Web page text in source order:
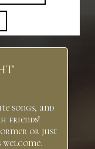
songs, and
friends!
or just